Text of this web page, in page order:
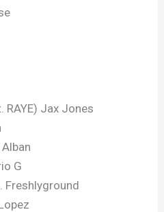
RAYE) Jax Jones
G
Freshlyground